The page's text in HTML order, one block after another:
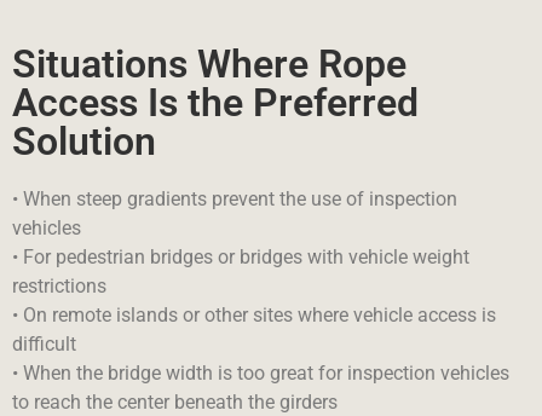
Situations Where Rope
Access Is the Preferred
Solution
• When steep gradients prevent the use of inspection
vehicles
• For pedestrian bridges or bridges with vehicle weight
restrictions
• On remote islands or other sites where vehicle access is
difficult
• When the bridge width is too great for inspection vehicles
to reach the center beneath the girders